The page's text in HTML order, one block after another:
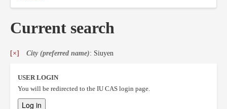
Current search
[×] City (preferred name): Siuyen
USER LOGIN
You will be redirected to the IU CAS login page.